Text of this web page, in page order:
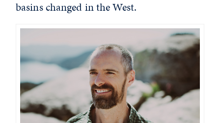
basins changed in the West.